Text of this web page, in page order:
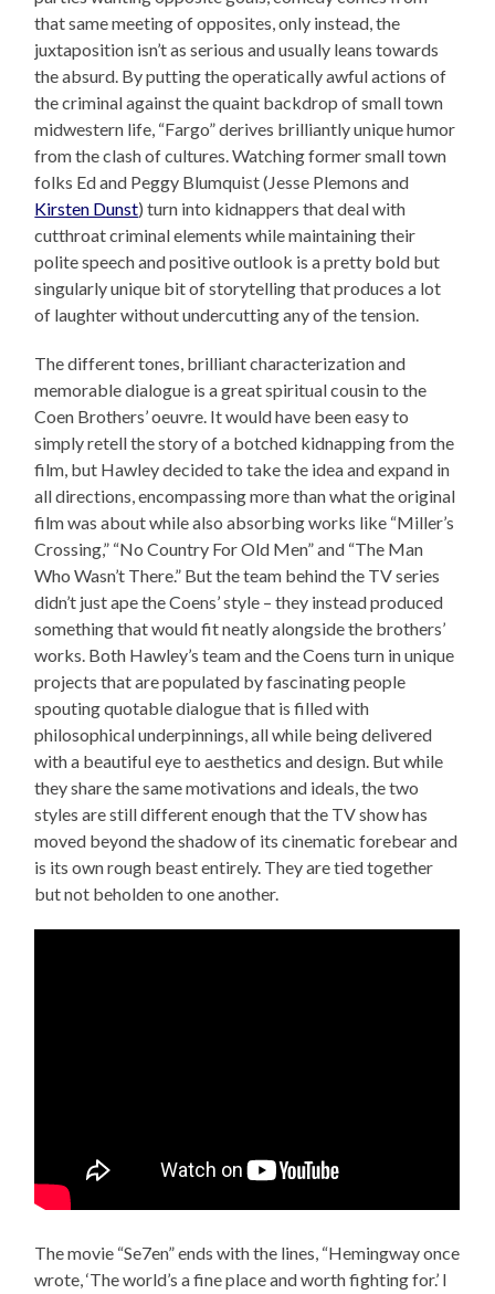
that same meeting of opposites, only instead, the
juxtaposition isn’t as serious and usually leans towards
the absurd. By putting the operatically awful actions of
the criminal against the quaint backdrop of small town
midwestern life, “Fargo” derives brilliantly unique humor
from the clash of cultures. Watching former small town
folks Ed and Peggy Blumquist (Jesse Plemons and
Kirsten Dunst) turn into kidnappers that deal with
cutthroat criminal elements while maintaining their
polite speech and positive outlook is a pretty bold but
singularly unique bit of storytelling that produces a lot
of laughter without undercutting any of the tension.
The different tones, brilliant characterization and
memorable dialogue is a great spiritual cousin to the
Coen Brothers’ oeuvre. It would have been easy to
simply retell the story of a botched kidnapping from the
film, but Hawley decided to take the idea and expand in
all directions, encompassing more than what the original
film was about while also absorbing works like “Miller’s
Crossing,” “No Country For Old Men” and “The Man
Who Wasn’t There.” But the team behind the TV series
didn’t just ape the Coens’ style – they instead produced
something that would fit neatly alongside the brothers’
works. Both Hawley’s team and the Coens turn in unique
projects that are populated by fascinating people
spouting quotable dialogue that is filled with
philosophical underpinnings, all while being delivered
with a beautiful eye to aesthetics and design. But while
they share the same motivations and ideals, the two
styles are still different enough that the TV show has
moved beyond the shadow of its cinematic forebear and
is its own rough beast entirely. They are tied together
but not beholden to one another.
The movie “Se7en” ends with the lines, “Hemingway once
wrote, ‘The world’s a fine place and worth fighting for.’ I